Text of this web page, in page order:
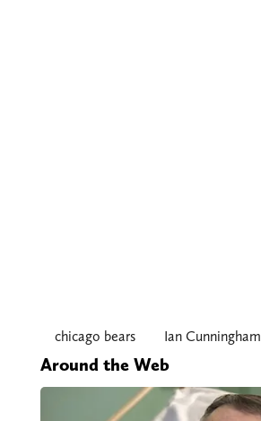
chicago bears Ian Cunningham
Around the Web